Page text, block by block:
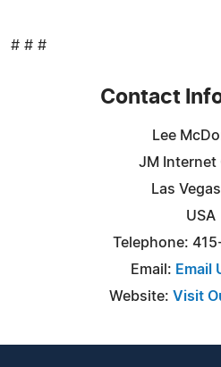
# # #
Contact
Lee
JM Internet
Las
USA
Telephone:
Email: Email
Website: Visit